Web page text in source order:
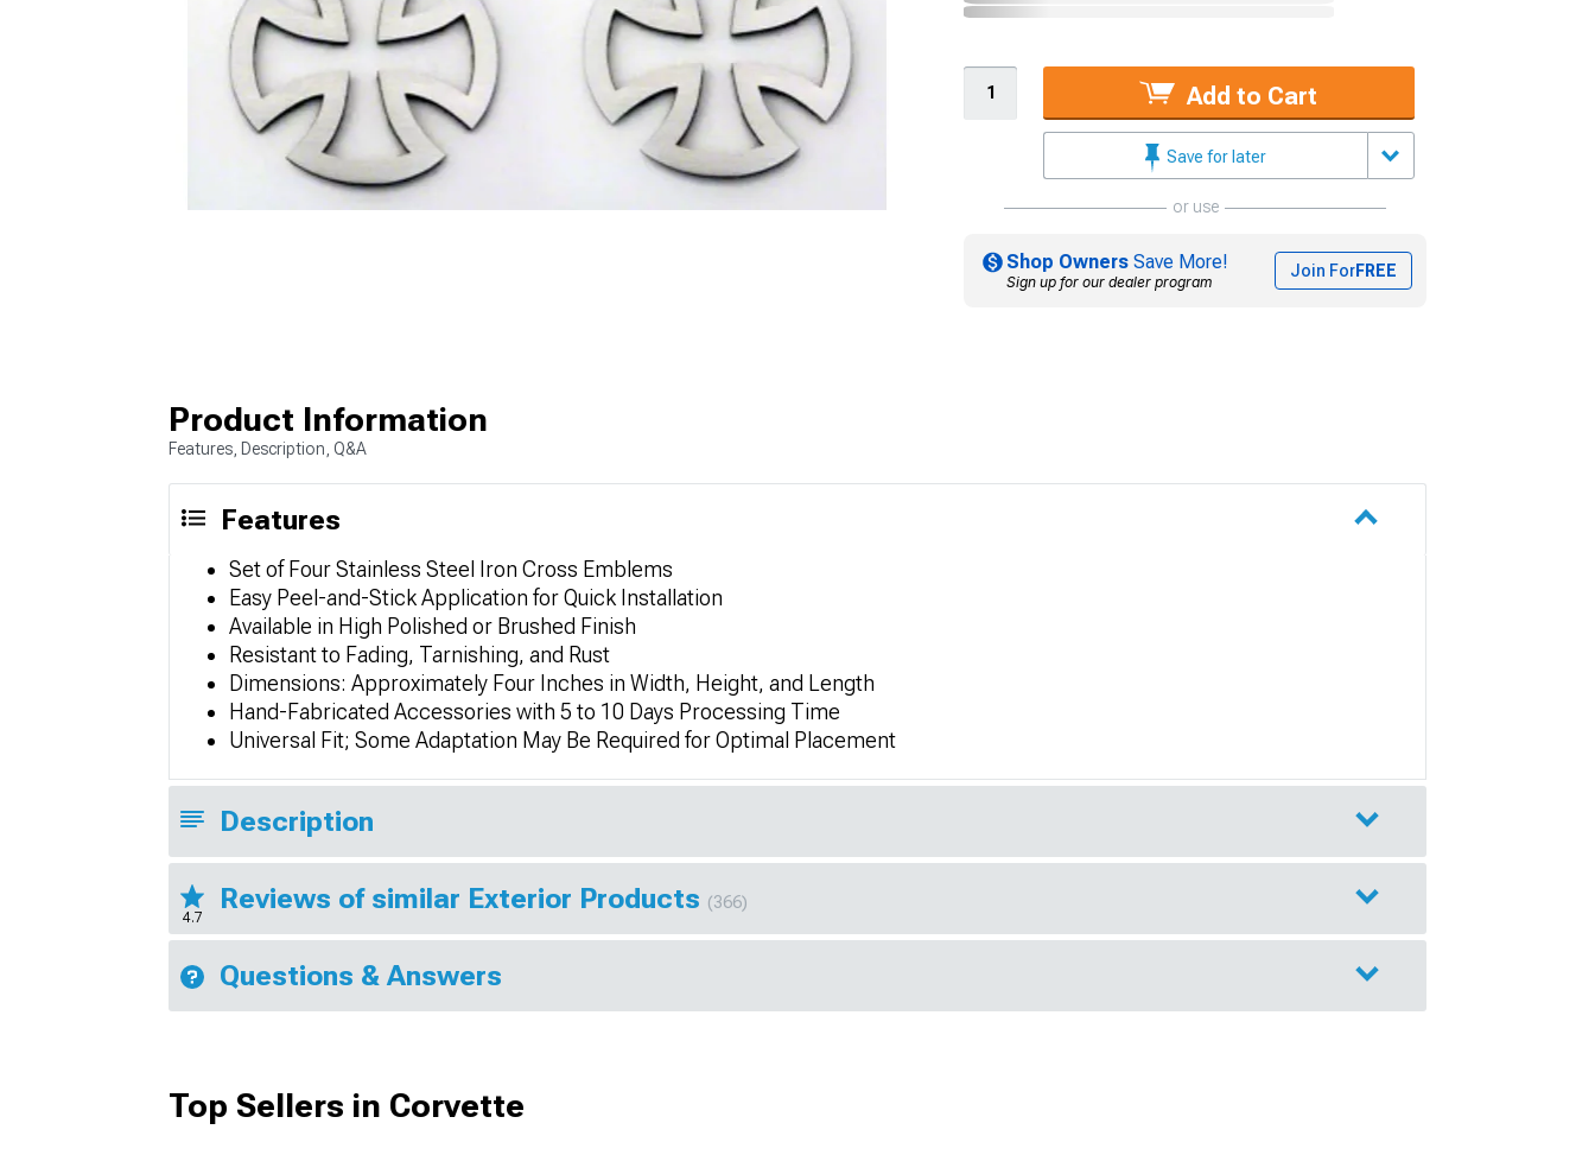
Add to Cart
Save for later
or use
Shop Owners Save More!
Sign up for our dealer program
Join ForFREE
Product Information
Features, Description, Q&A
Features
Set of Four Stainless Steel Iron Cross Emblems
Easy Peel-and-Stick Application for Quick Installation
Available in High Polished or Brushed Finish
Resistant to Fading, Tarnishing, and Rust
Dimensions: Approximately Four Inches in Width, Height, and Length
Hand-Fabricated Accessories with 5 to 10 Days Processing Time
Universal Fit; Some Adaptation May Be Required for Optimal Placement
Description
4.7
Reviews of similar Exterior Products (366)
Questions & Answers
Top Sellers in Corvette